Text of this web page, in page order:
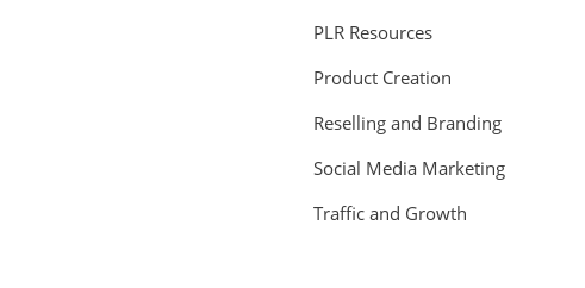
PLR Resources
Product Creation
Reselling and Branding
Social Media Marketing
Traffic and Growth